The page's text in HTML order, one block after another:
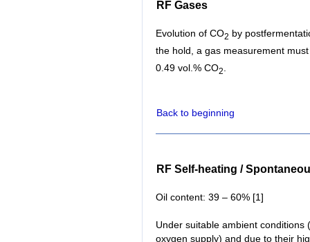
RF Gases
Evolution of CO2 by
the hold, a gas measurement
0.49 vol.% CO2
Back to beginning
RF Self-heating /
Oil content: 39 – 60% [1]
Under suitable ambient conditions
oxygen supply) and due to their